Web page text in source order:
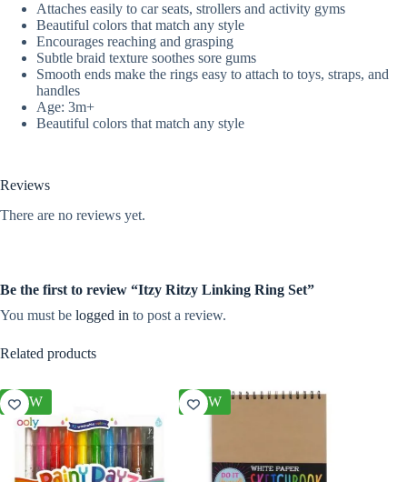
Attaches easily to car seats, strollers and activity gyms
Beautiful colors that match any style
Encourages reaching and grasping
Subtle braid texture soothes sore gums
Smooth ends make the rings easy to attach to toys, straps, and
handles
Age: 3m+
Beautiful colors that match any style
Reviews
There are no reviews yet.
Be the first to review “Itzy Ritzy Linking Ring Set”
You must be logged in to post a review.
Related products
NEW NEW